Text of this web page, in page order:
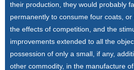
their production, they would probably
permanently to consume four coats,
the effects of competition, and the
improvements extended to all the
possession of only a small, if any,
other commodity, in the manufacture